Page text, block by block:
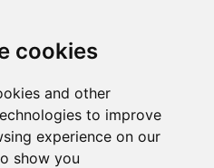
cookies
and other
to improve
experience on our
show you